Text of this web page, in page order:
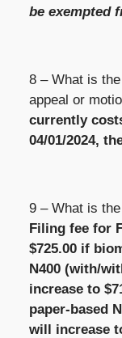
be exempted
8 – What is
appeal or
currently
04/01/2024,
9 – What is
Filing fee for
$725.00 if
N400 (with/
increase to
paper-based
will increase